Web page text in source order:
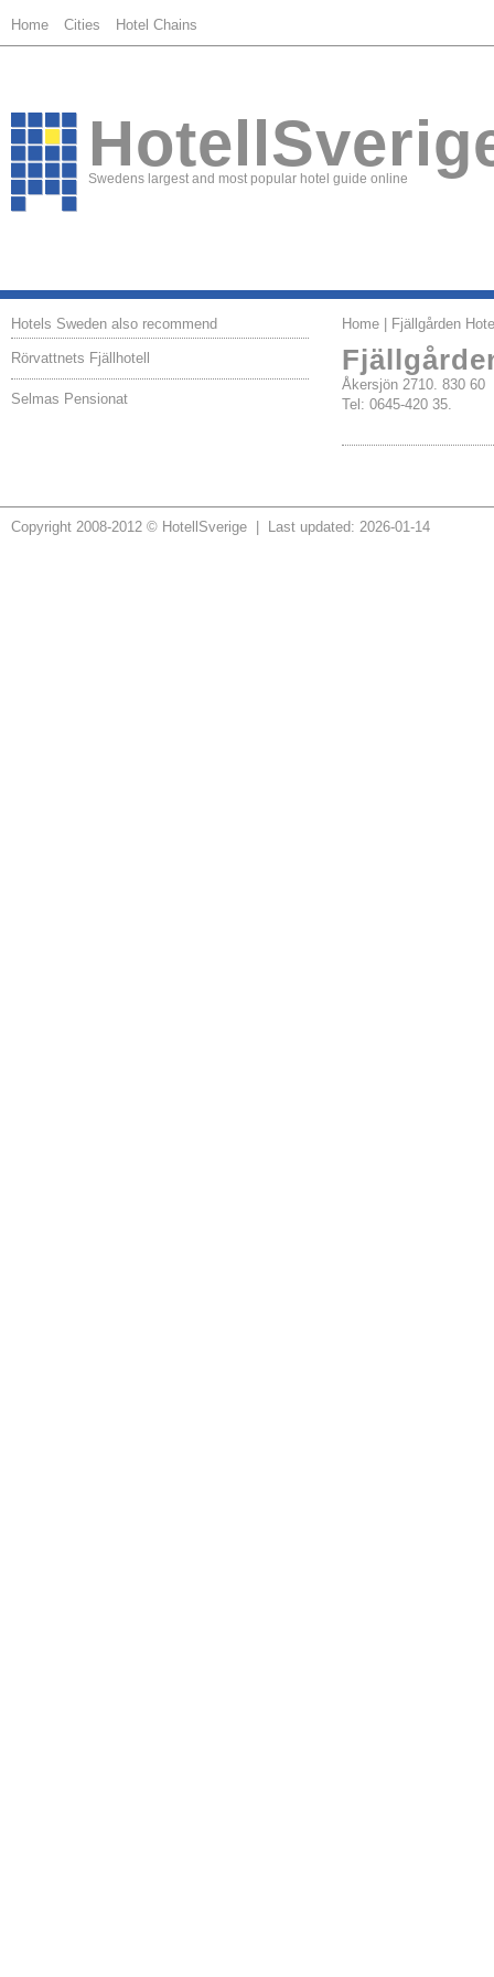
Home Cities Hotel Chains
Swedens largest and most popular hotel guide online
Hotels Sweden also recommend
Rörvattnets Fjällhotell
Selmas Pensionat
Home | Fjällgården
Åkersjön 2710. 830 60
Tel: 0645-420 35.
Copyright 2008-2012 © HotellSverige | Last updated: 2026-01-14